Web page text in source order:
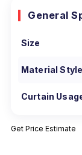
General
Size
Material Style
Curtain
Get Price Estimate